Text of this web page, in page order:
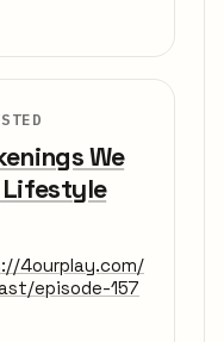
We
Lifestyle
4ourplay.com/
episode-157